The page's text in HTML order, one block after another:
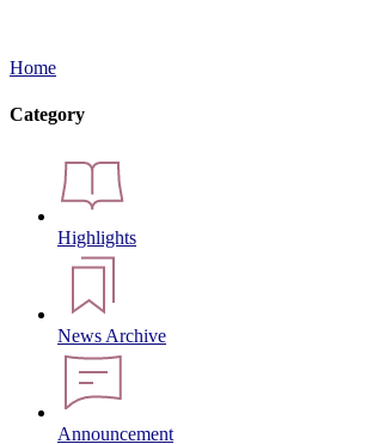
Home
Category
Highlights
News Archive
Announcement